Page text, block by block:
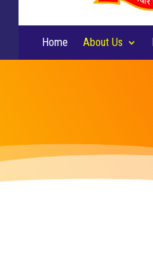
Home About Us